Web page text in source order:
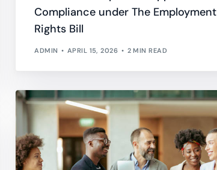
productivity, working, and billable hours
development, work experience and training
Onboarding and Offboarding
consistent employee On & Off boarding processes.
Compliance under The Employment
Rights Bill
ADMIN APRIL 15, 2026 2 MIN READ